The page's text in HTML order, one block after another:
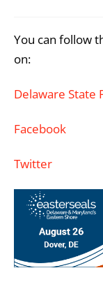
You can follow
on:
Delaware State
Facebook
Twitter